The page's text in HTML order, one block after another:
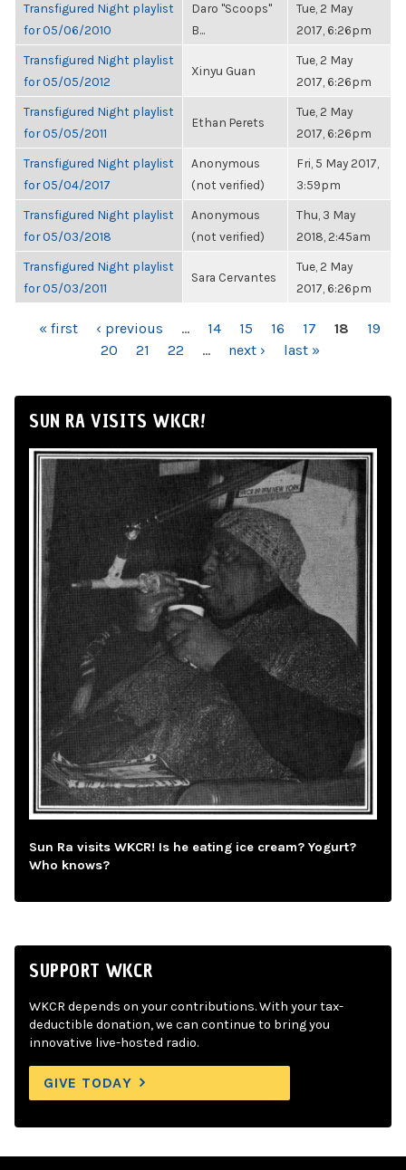
Transfigured Night playlist
for 05/06/2010
Daro "Scoops"
B...
Tue, 2 May
2017, 6:26pm
Transfigured Night playlist
for 05/05/2012
Xinyu Guan
Tue, 2 May
2017, 6:26pm
Transfigured Night playlist
for 05/05/2011
Ethan Perets
Tue, 2 May
2017, 6:26pm
Transfigured Night playlist
for 05/04/2017
Anonymous
(not verified)
Fri, 5 May 2017,
3:59pm
Transfigured Night playlist
for 05/03/2018
Anonymous
(not verified)
Thu, 3 May
2018, 2:45am
Transfigured Night playlist
for 05/03/2011
Sara Cervantes
Tue, 2 May
2017, 6:26pm
PAGES
« first ‹ previous … 14 15 16 17 18
19
20
21 22 … next › last »
SUN RA VISITS WKCR!
Sun Ra visits WKCR! Is he eating ice cream? Yogurt?
Who knows?
SUPPORT WKCR
WKCR depends on your contributions. With your tax-
deductible donation, we can continue to bring you
innovative live-hosted radio.
GIVE TODAY